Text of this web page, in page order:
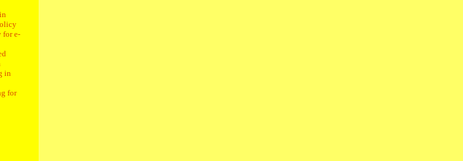
for e-
in
for